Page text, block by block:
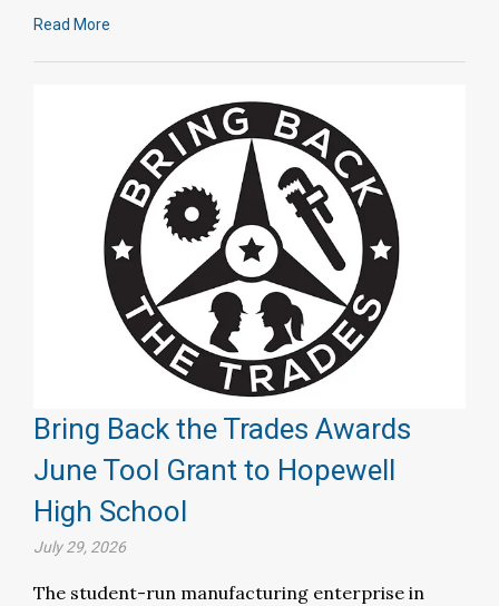
Read More
Bring Back the Trades Awards
June Tool Grant to Hopewell
High School
July 29, 2026
The student-run manufacturing enterprise in